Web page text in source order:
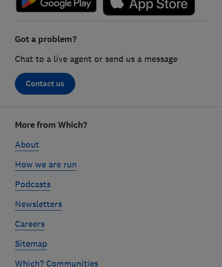
Got a problem?
Chat to a live agent or send us a message
Contact us
linksMore from Which?
About
How we are run
Podcasts
Newsletters
Careers
Sitemap
Which? Communities